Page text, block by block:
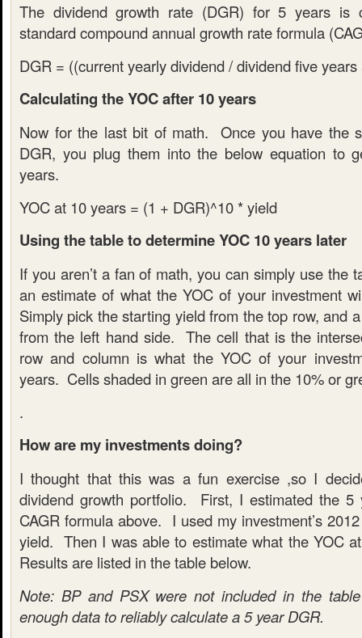
The dividend growth rate (DGR) for 5 years is
standard compound annual growth rate formula
DGR = ((current yearly dividend / dividend five
Calculating the YOC after 10 years
Now for the last bit of math. Once you have the
DGR, you plug them into the below equation to
years.
YOC at 10 years = (1 + DGR)^10 * yield
Using the table to determine YOC 10 years later
If you aren’t a fan of math, you can simply use the
an estimate of what the YOC of your investment
Simply pick the starting yield from the top row, and
from the left hand side. The cell that is the
row and column is what the YOC of your
years. Cells shaded in green are all in the 10% or
.
How are my investments doing?
I thought that this was a fun exercise ,so I
dividend growth portfolio. First, I estimated the 5
CAGR formula above. I used my investment’s
yield. Then I was able to estimate what the YOC
Results are listed in the table below.
Note: BP and PSX were not included in the
enough data to reliably calculate a 5 year DGR.